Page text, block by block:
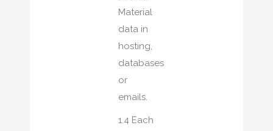
Material
data in
hosting,
databases
or
emails.
1.4 Each